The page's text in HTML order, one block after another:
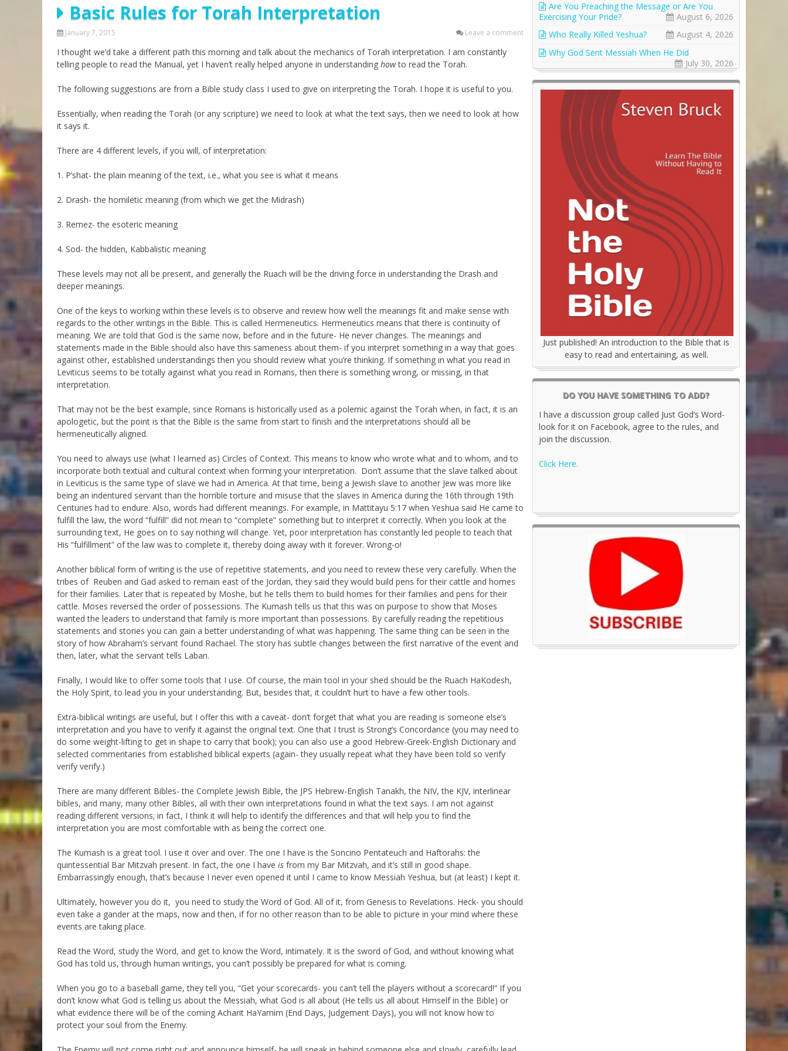
Parashot Drashim
The Good News About
Not the Holy Bible
Prayer
Jews and Jesus
Teaching Series
Basic Rules for Torah Interpretation
January 7, 2015 Leave a comment
I thought we’d take a different path this morning and talk about the mechanics of Torah interpretation. I am constantly
telling people to read the Manual, yet I haven’t really helped anyone in understanding howto read the Torah.
The following suggestions are from a Bible study class I used to give on interpreting the Torah. I hope it is useful to you.
Essentially, when reading the Torah (or any scripture) we need to look at what the text says, then we need to look at how
it says it.
There are 4 different levels, if you will, of interpretation:
1. P’shat- the plain meaning of the text, i.e., what you see is what it means
2. Drash- the homiletic meaning (from which we get the Midrash)
3. Remez- the esoteric meaning
4. Sod- the hidden, Kabbalistic meaning
These levels may not all be present, and generally the Ruach will be the driving force in understanding the Drash and
deeper meanings.
One of the keys to working within these levels is to observe and review how well the meanings fit and make sense with
regards to the other writings in the Bible. This is called Hermeneutics. Hermeneutics means that there is continuity of
meaning. We are told that God is the same now, before and in the future- He never changes. The meanings and
statements made in the Bible should also have this sameness about them- if you interpret something in a way that goes
against other, established understandings then you should review what you’re thinking. If something in what you read in
Leviticus seems to be totally against what you read in Romans, then there is something wrong, or missing, in that
interpretation.
That may not be the best example, since Romans is historically used as a polemic against the Torah when, in fact, it is an
apologetic, but the point is that the Bible is the same from start to finish and the interpretations should all be
hermeneutically aligned.
You need to always use (what I learned as) Circles of Context. This means to know who wrote what and to whom, and to
incorporate both textual and cultural context when forming your interpretation. Don’t assume that the slave talked about
in Leviticus is the same type of slave we had in America. At that time, being a Jewish slave to another Jew was more like
being an indentured servant than the horrible torture and misuse that the slaves in America during the 16th through 19th
Centuries had to endure. Also, words had different meanings. For example, in Mattitayu 5:17 when Yeshua said He came to
fulfill the law, the word “fulfill” did not mean to “complete” something but to interpret it correctly. When you look at the
surrounding text, He goes on to say nothing will change. Yet, poor interpretation has constantly led people to teach that
His “fulfillment” of the law was to complete it, thereby doing away with it forever. Wrong-o!
Another biblical form of writing is the use of repetitive statements, and you need to review these very carefully. When the
tribes of Reuben and Gad asked to remain east of the Jordan, they said they would build pens for their cattle and homes
for their families. Later that is repeated by Moshe, but he tells them to build homes for their families and pens for their
cattle. Moses reversed the order of possessions. The Kumash tells us that this was on purpose to show that Moses
wanted the leaders to understand that family is more important than possessions. By carefully reading the repetitious
statements and stories you can gain a better understanding of what was happening. The same thing can be seen in the
story of how Abraham’s servant found Rachael. The story has subtle changes between the first narrative of the event and
then, later, what the servant tells Laban.
Finally, I would like to offer some tools that I use. Of course, the main tool in your shed should be the Ruach HaKodesh,
the Holy Spirit, to lead you in your understanding. But, besides that, it couldn’t hurt to have a few other tools.
Extra-biblical writings are useful, but I offer this with a caveat- don’t forget that what you are reading is someone else’s
interpretation and you have to verify it against the original text. One that I trust is Strong’s Concordance (you may need to
do some weight-lifting to get in shape to carry that book); you can also use a good Hebrew-Greek-English Dictionary and
selected commentaries from established biblical experts (again- they usually repeat what they have been told so verify
verify verify.)
There are many different Bibles- the Complete Jewish Bible, the JPS Hebrew-English Tanakh, the NIV, the KJV, interlinear
bibles, and many, many other Bibles, all with their own interpretations found in what the text says. I am not against
reading different versions; in fact, I think it will help to identify the differences and that will help you to find the
interpretation you are most comfortable with as being the correct one.
The Kumash is a great tool. I use it over and over. The one I have is the Soncino Pentateuch and Haftorahs: the
quintessential Bar Mitzvah present. In fact, the one I have is from my Bar Mitzvah, and it’s still in good shape.
Embarrassingly enough, that’s because I never even opened it until I came to know Messiah Yeshua, but (at least) I kept it.
Ultimately, however you do it, you need to study the Word of God. All of it, from Genesis to Revelations. Heck- you should
even take a gander at the maps, now and then, if for no other reason than to be able to picture in your mind where these
events are taking place.
Read the Word, study the Word, and get to know the Word, intimately. It is the sword of God, and without knowing what
God has told us, through human writings, you can’t possibly be prepared for what is coming.
When you go to a baseball game, they tell you, “Get your scorecards- you can’t tell the players without a scorecard!” If you
don’t know what God is telling us about the Messiah, what God is all about (He tells us all about Himself in the Bible) or
what evidence there will be of the coming Acharit HaYamim (End Days, Judgement Days), you will not know how to
protect your soul from the Enemy.
Are You Preaching the Message or Are You
Exercising Your Pride?
August 6, 2026
Who Really Killed Yeshua?
August 4, 2026
Why God Sent Messiah When He Did
July 30, 2026
Just published! An introduction to the Bible that is
easy to read and entertaining, as well.
DO YOU HAVE SOMETHING TO ADD?
I have a discussion group called Just God’s Word-
look for it on Facebook, agree to the rules, and
join the discussion.
Click Here.